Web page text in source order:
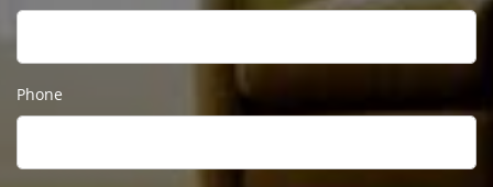
Phone